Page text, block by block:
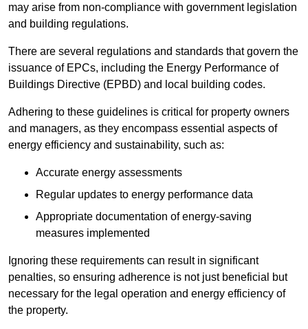
may arise from non-compliance with government legislation
and building regulations.
There are several regulations and standards that govern the
issuance of EPCs, including the Energy Performance of
Buildings Directive (EPBD) and local building codes.
Adhering to these guidelines is critical for property owners
and managers, as they encompass essential aspects of
energy efficiency and sustainability, such as:
Accurate energy assessments
Regular updates to energy performance data
Appropriate documentation of energy-saving
measures implemented
Ignoring these requirements can result in significant
penalties, so ensuring adherence is not just beneficial but
necessary for the legal operation and energy efficiency of
the property.